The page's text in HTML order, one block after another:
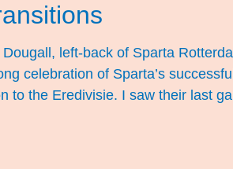
left-back of Sparta
celebration of Sparta’s
to the Eredivisie. I saw their last